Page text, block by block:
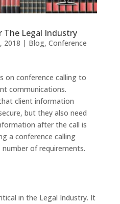
The Legal Industry
2018 | Blog, Conference
on conference calling to
communications.
client information
but they also need
after the call is
a conference calling
of requirements.
in the Legal Industry. It